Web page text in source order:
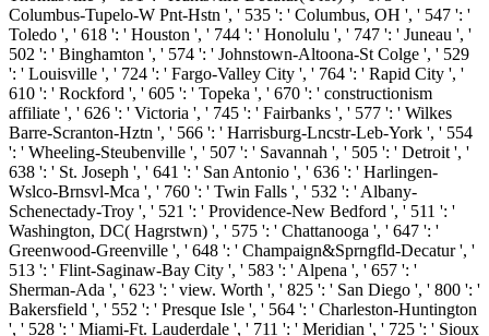
Columbus-Tupelo-W Pnt-Hstn ', ' 535 ': ' Columbus, OH ', ' 547 ': '
Toledo ', ' 618 ': ' Houston ', ' 744 ': ' Honolulu ', ' 747 ': ' Juneau ', '
502 ': ' Binghamton ', ' 574 ': ' Johnstown-Altoona-St Colge ', ' 529
': ' Louisville ', ' 724 ': ' Fargo-Valley City ', ' 764 ': ' Rapid City ', '
610 ': ' Rockford ', ' 605 ': ' Topeka ', ' 670 ': ' constructionism
affiliate ', ' 626 ': ' Victoria ', ' 745 ': ' Fairbanks ', ' 577 ': ' Wilkes
Barre-Scranton-Hztn ', ' 566 ': ' Harrisburg-Lncstr-Leb-York ', ' 554
': ' Wheeling-Steubenville ', ' 507 ': ' Savannah ', ' 505 ': ' Detroit ', '
638 ': ' St. Joseph ', ' 641 ': ' San Antonio ', ' 636 ': ' Harlingen-
Wslco-Brnsvl-Mca ', ' 760 ': ' Twin Falls ', ' 532 ': ' Albany-
Schenectady-Troy ', ' 521 ': ' Providence-New Bedford ', ' 511 ': '
Washington, DC( Hagrstwn) ', ' 575 ': ' Chattanooga ', ' 647 ': '
Greenwood-Greenville ', ' 648 ': ' Champaign&Sprngfld-Decatur ', '
513 ': ' Flint-Saginaw-Bay City ', ' 583 ': ' Alpena ', ' 657 ': '
Sherman-Ada ', ' 623 ': ' view. Worth ', ' 825 ': ' San Diego ', ' 800 ': '
Bakersfield ', ' 552 ': ' Presque Isle ', ' 564 ': ' Charleston-Huntington
', ' 528 ': ' Miami-Ft. Lauderdale ', ' 711 ': ' Meridian ', ' 725 ': ' Sioux